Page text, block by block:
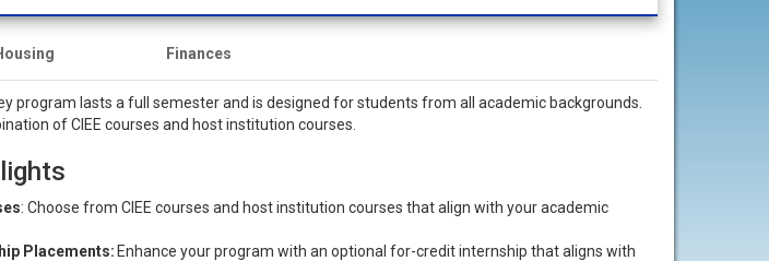
Finances
program lasts a full semester and is designed for students from all academic backgrounds.
of CIEE courses and host institution courses.
: Choose from CIEE courses and host institution courses that align with your academic
Placements: Enhance your program with an optional for-credit internship that aligns with